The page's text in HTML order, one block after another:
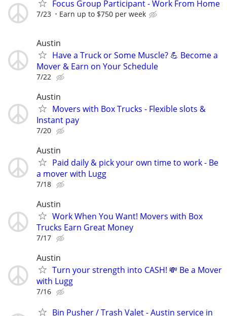
Focus Group Participant - Work From Home
7/23 Earn up to $750 per week
Austin
Have a Truck or Some Muscle? 💪 Become a
Mover & Earn on Your Schedule
7/22
Austin
Movers with Box Trucks - Flexible slots &
Instant pay
7/20
Austin
Paid daily & pick your own time to work - Be
a mover with Lugg
7/18
Austin
Work When You Want! Movers with Box
Trucks Earn Great Money
7/17
Austin
Turn your strength into CASH! 💸 Be a Mover
with Lugg
7/16
Bin Pusher / Trash Valet - Austin service in